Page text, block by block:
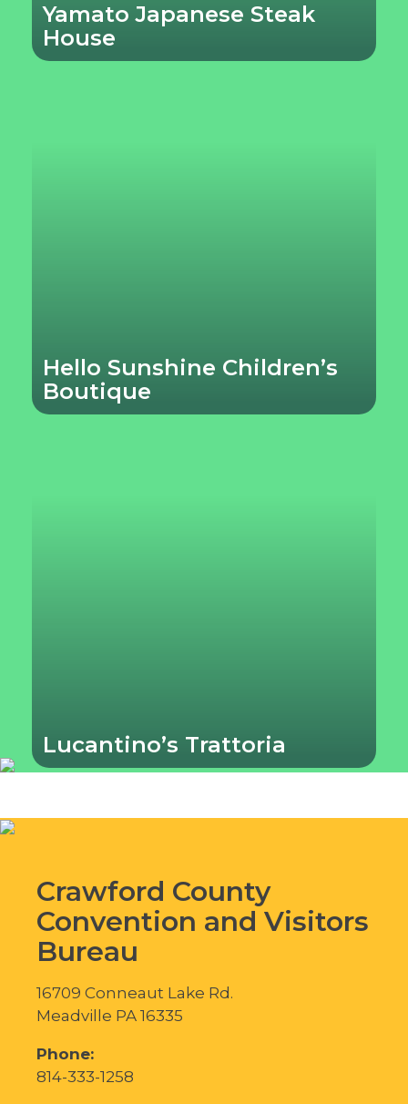
Yamato Japanese Steak
House
Hello Sunshine Children’s
Boutique
Lucantino’s Trattoria
Crawford County
Convention and Visitors
Bureau
16709 Conneaut Lake Rd.
Meadville PA 16335
Phone:
814-333-1258